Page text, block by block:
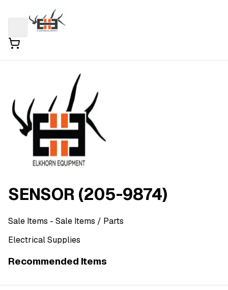
SENSOR (205-9874)
Sale Items - Sale Items / Parts
Electrical Supplies
Recommended Items